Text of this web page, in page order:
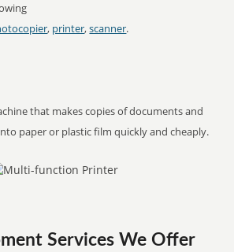
, printer,scanner.
that makes copies of documents and
paper or plastic film quickly and cheaply.
Services We Offer